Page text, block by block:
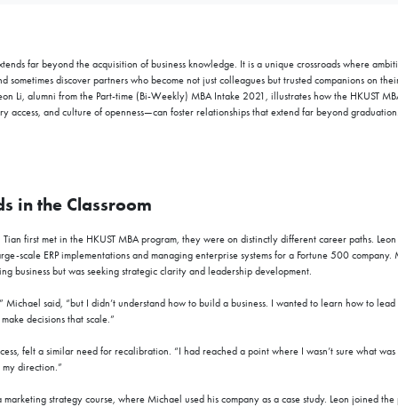
far beyond the acquisition of business knowledge. It is a unique crossroads where
sometimes discover partners who become not just colleagues but trusted companions on
Li, alumni from the Part-time (Bi-Weekly) MBA Intake 2021
illustrates how the HKUST
access, and culture of openness—can foster relationships that extend far beyond
in the Classroom
first met in the HKUST MBA program, they were on distinctly different career paths.
scale ERP implementations and managing enterprise systems for a Fortune 500
business but was seeking strategic clarity and leadership development.
Michael said, “but I didn’t understand how to build a business. I wanted to learn how to lead
decisions that scale.”
felt a similar need for recalibration. “I had reached a point where I wasn’t sure what was
direction.”
strategy course, where Michael used his company as a case study. Leon joined